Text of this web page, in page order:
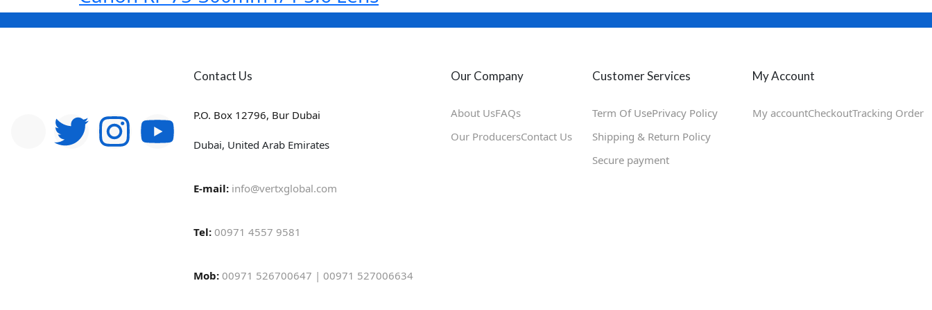
Contact Us
P.O. Box 12796, Bur Dubai
Dubai, United Arab Emirates
E-mail: info@vertxglobal.com
Tel: 00971 4557 9581
Mob: 00971 526700647 | 00971 527006634
Our Company
About UsFAQs
Our ProducersContact Us
Customer Services
Term Of UsePrivacy Policy
Shipping & Return Policy
Secure payment
My Account
My accountCheckoutTracking Order